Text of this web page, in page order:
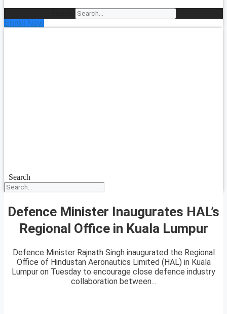
Enroll Now
Search
Defence Minister Inaugurates HAL’s
Regional Office in Kuala Lumpur
Defence Minister Rajnath Singh inaugurated the Regional
Office of Hindustan Aeronautics Limited (HAL) in Kuala
Lumpur on Tuesday to encourage close defence industry
collaboration between...